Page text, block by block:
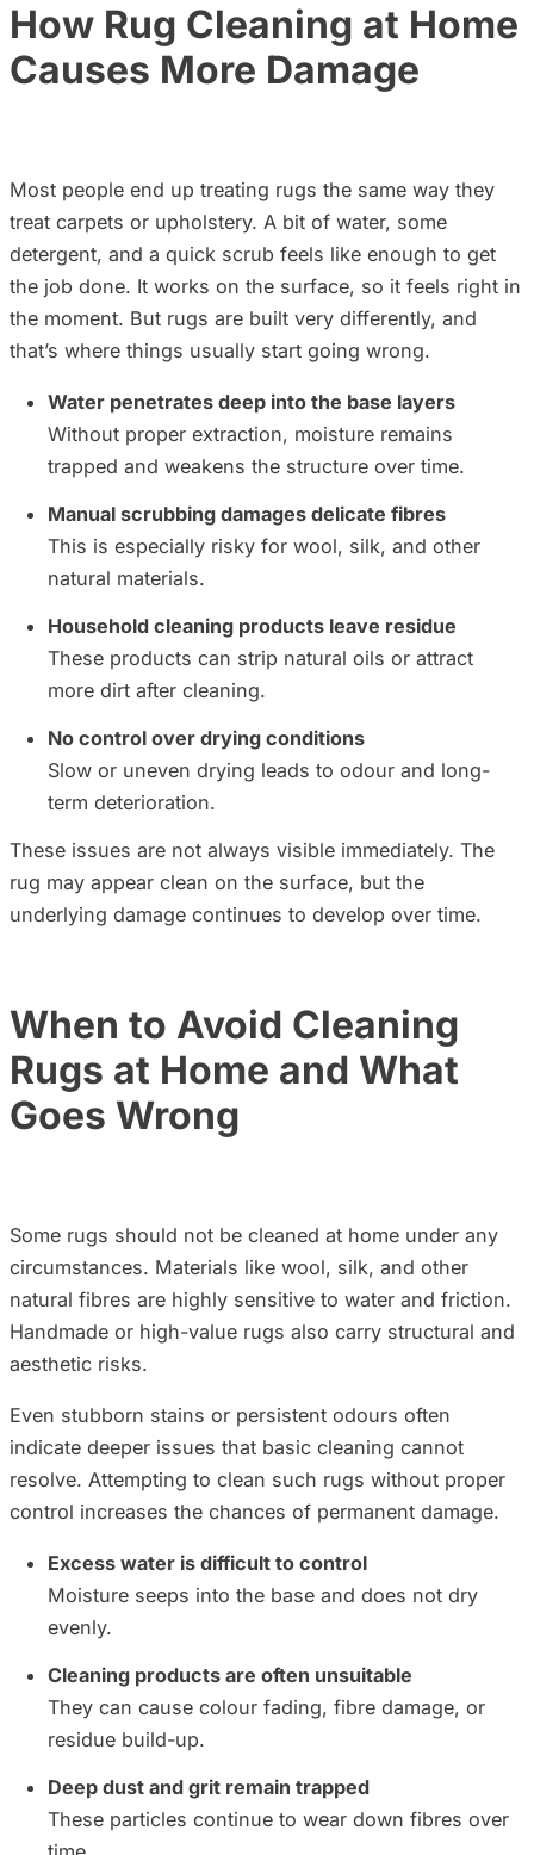
How Rug Cleaning at Home
Causes More Damage
Most people end up treating rugs the same way they
treat carpets or upholstery. A bit of water, some
detergent, and a quick scrub feels like enough to get
the job done. It works on the surface, so it feels right in
the moment. But rugs are built very differently, and
that’s where things usually start going wrong.
Water penetrates deep into the base layers
Without proper extraction, moisture remains
trapped and weakens the structure over time.
Manual scrubbing damages delicate fibres
This is especially risky for wool, silk, and other
natural materials.
Household cleaning products leave residue
These products can strip natural oils or attract
more dirt after cleaning.
No control over drying conditions
Slow or uneven drying leads to odour and long-
term deterioration.
These issues are not always visible immediately. The
rug may appear clean on the surface, but the
underlying damage continues to develop over time.
When to Avoid Cleaning
Rugs at Home and What
Goes Wrong
Some rugs should not be cleaned at home under any
circumstances. Materials like wool, silk, and other
natural fibres are highly sensitive to water and friction.
Handmade or high-value rugs also carry structural and
aesthetic risks.
Even stubborn stains or persistent odours often
indicate deeper issues that basic cleaning cannot
resolve. Attempting to clean such rugs without proper
control increases the chances of permanent damage.
Excess water is difficult to control
Moisture seeps into the base and does not dry
evenly.
Cleaning products are often unsuitable
They can cause colour fading, fibre damage, or
residue build-up.
Deep dust and grit remain trapped
These particles continue to wear down fibres over